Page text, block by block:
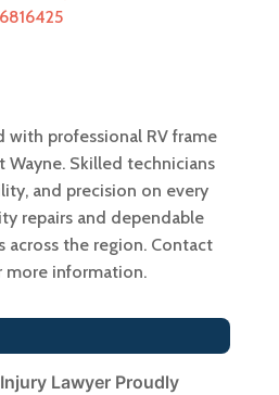
with professional RV frame
Wayne. Skilled technicians
and precision on every
repairs and dependable
across the region. Contact
more information.
Lawyer Proudly